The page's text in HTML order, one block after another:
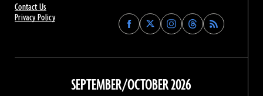
Contact Us
Privacy Policy
Find
Archaeology
on
Facebook
Find
Archaeology
on
Find
Archaeology
on
Instagram
Find
Archaeology
on
Threads
SEPTEMBER/OCTOBER 2026